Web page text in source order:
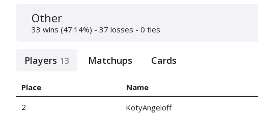
Other
33 wins (47.14%) - 37 losses - 0 ties
Players 13 Matchups Cards
Place Name
2
KotyAngeloff